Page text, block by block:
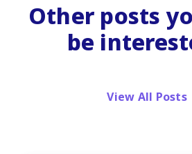
Other posts
be
View All Posts